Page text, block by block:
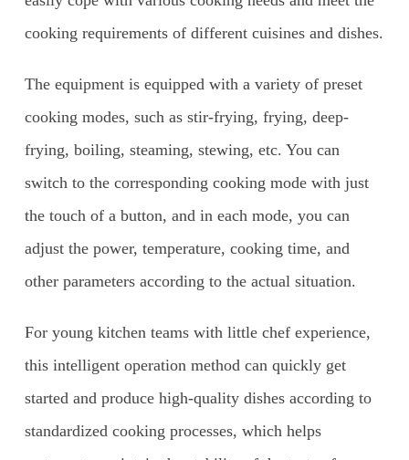
cooking requirements of different cuisines and dishes.
The equipment is equipped with a variety of preset
cooking modes, such as stir-frying, frying, deep-
frying, boiling, steaming, stewing, etc. You can
switch to the corresponding cooking mode with just
the touch of a button, and in each mode, you can
adjust the power, temperature, cooking time, and
other parameters according to the actual situation.
For young kitchen teams with little chef experience,
this intelligent operation method can quickly get
started and produce high-quality dishes according to
standardized cooking processes, which helps